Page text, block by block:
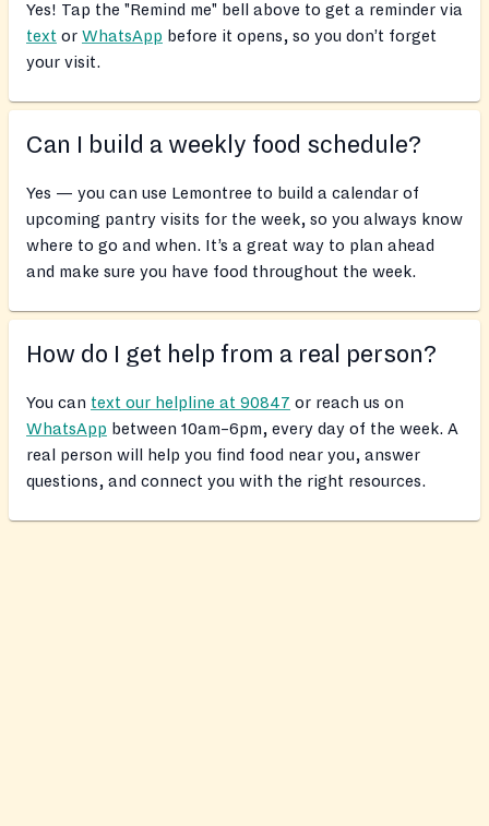
Yes! Tap the "Remind me" bell above to get a reminder via
text or WhatsApp before it opens, so you don’t forget
your visit.
Can I build a weekly food schedule?
Yes — you can use Lemontree to build a calendar of
upcoming pantry visits for the week, so you always know
where to go and when. It’s a great way to plan ahead
and make sure you have food throughout the week.
How do I get help from a real person?
You can text our helpline at 90847 or reach us on
WhatsApp between 10am–6pm, every day of the week. A
real person will help you find food near you, answer
questions, and connect you with the right resources.